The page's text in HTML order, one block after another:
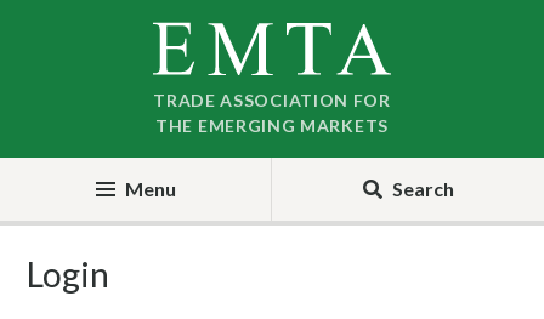
TRADE ASSOCIATION FOR
THE EMERGING MARKETS
Menu Search
Login